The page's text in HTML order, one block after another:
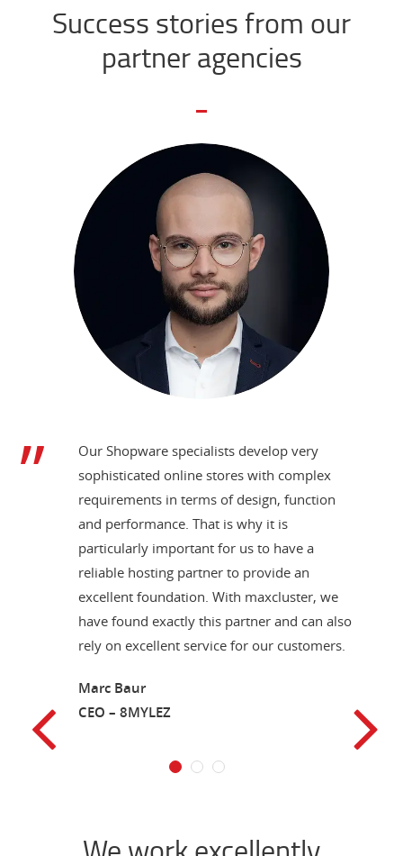
Success stories from our
partner agencies
Our Shopware specialists develop very
sophisticated online stores with complex
requirements in terms of design, function
and performance. That is why it is
particularly important for us to have a
reliable hosting partner to provide an
excellent foundation. With maxcluster, we
have found exactly this partner and can also
rely on excellent service for our customers.
Marc Baur
CEO – 8MYLEZ
1 2 3